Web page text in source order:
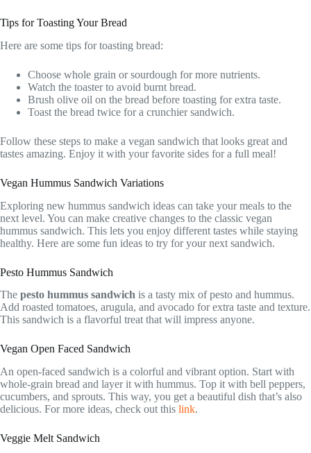
Tips for Toasting Your Bread
Here are some tips for toasting bread:
Choose whole grain or sourdough for more nutrients.
Watch the toaster to avoid burnt bread.
Brush olive oil on the bread before toasting for extra taste.
Toast the bread twice for a crunchier sandwich.
Follow these steps to make a vegan sandwich that looks great and
tastes amazing. Enjoy it with your favorite sides for a full meal!
Vegan Hummus Sandwich Variations
Exploring new hummus sandwich ideas can take your meals to the
next level. You can make creative changes to the classic vegan
hummus sandwich. This lets you enjoy different tastes while staying
healthy. Here are some fun ideas to try for your next sandwich.
Pesto Hummus Sandwich
The pesto hummus sandwich is a tasty mix of pesto and hummus.
Add roasted tomatoes, arugula, and avocado for extra taste and texture.
This sandwich is a flavorful treat that will impress anyone.
Vegan Open Faced Sandwich
An open-faced sandwich is a colorful and vibrant option. Start with
whole-grain bread and layer it with hummus. Top it with bell peppers,
cucumbers, and sprouts. This way, you get a beautiful dish that’s also
delicious. For more ideas, check out this link.
Veggie Melt Sandwich